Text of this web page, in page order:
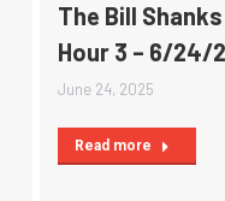
The Bill
Hour 3 – 6/24/
June 24, 2025
Read more